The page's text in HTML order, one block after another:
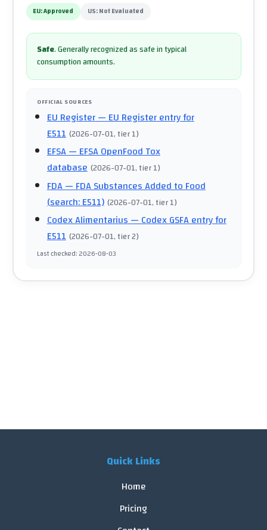
EU:Approved US:Not Evaluated
Safe.Generally recognized as safe in typical
consumption amounts.
OFFICIAL SOURCES
EU Register— EU Register entry for
E511 (2026-07-01, tier 1)
EFSA— EFSA OpenFood Tox
database (2026-07-01, tier 1)
FDA— FDA Substances Added to Food
(search: E511) (2026-07-01, tier 1)
Codex Alimentarius— Codex GSFA entry for
E511 (2026-07-01, tier 2)
Last checked:2026-08-03
Quick Links
Home
Pricing